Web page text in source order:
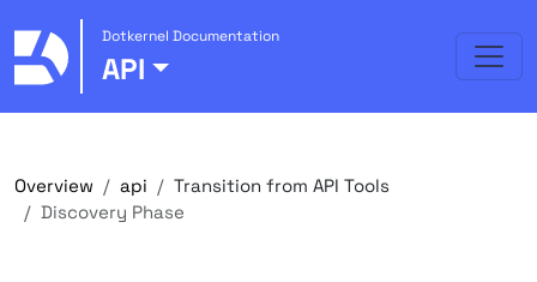
Dotkernel Documentation
API
Overview api
Transition from API Tools
Discovery Phase